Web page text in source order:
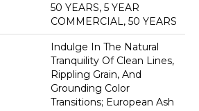
50 YEARS, 5 YEAR
COMMERCIAL, 50 YEARS
Indulge In The Natural
Tranquility Of Clean Lines,
Rippling Grain, And
Grounding Color
Transitions; European Ash